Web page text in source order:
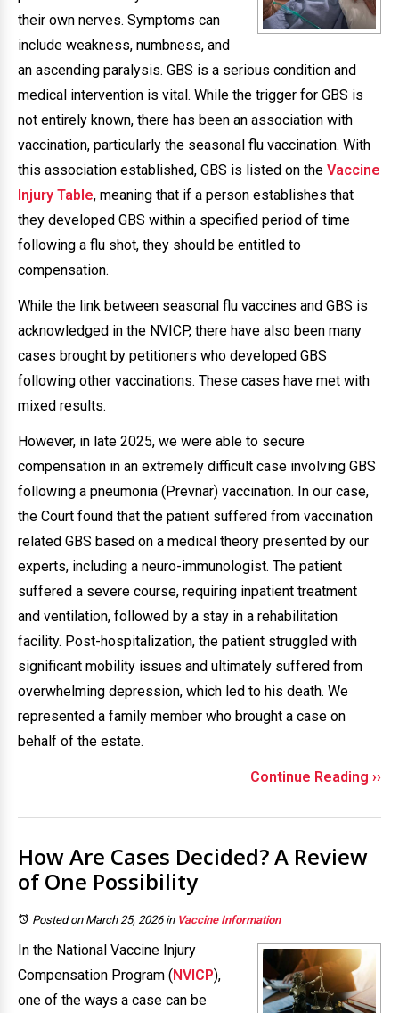
their own nerves. Symptoms can
include weakness, numbness, and
an ascending paralysis. GBS is a serious condition and
medical intervention is vital. While the trigger for GBS is
not entirely known, there has been an association with
vaccination, particularly the seasonal flu vaccination. With
this association established, GBS is listed on the Vaccine
Injury Table, meaning that if a person establishes that
they developed GBS within a specified period of time
following a flu shot, they should be entitled to
compensation.
While the link between seasonal flu vaccines and GBS is
acknowledged in the NVICP, there have also been many
cases brought by petitioners who developed GBS
following other vaccinations. These cases have met with
mixed results.
However, in late 2025, we were able to secure
compensation in an extremely difficult case involving GBS
following a pneumonia (Prevnar) vaccination. In our case,
the Court found that the patient suffered from vaccination
related GBS based on a medical theory presented by our
experts, including a neuro-immunologist. The patient
suffered a severe course, requiring inpatient treatment
and ventilation, followed by a stay in a rehabilitation
facility. Post-hospitalization, the patient struggled with
significant mobility issues and ultimately suffered from
overwhelming depression, which led to his death. We
represented a family member who brought a case on
behalf of the estate.
Continue Reading ››
How Are Cases Decided? A Review
of One Possibility
Posted on March 25, 2026in Vaccine Information
In the National Vaccine Injury
Compensation Program (NVICP),
one of the ways a case can be